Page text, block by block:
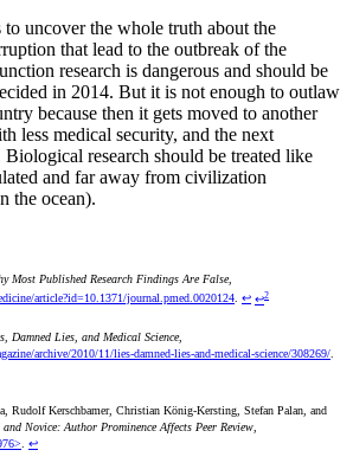
uncover the whole truth about the
that lead to the outbreak of the
research is dangerous and should be
in 2014. But it is not enough to outlaw
because then it gets moved to another
less medical security, and the next
research should be treated like
and far away from civilization
the ocean).
Most Published Research Findings Are False,
article?id=10.1371/journal.pmed.0020124. ↩ ↩2
Damned Lies, and Medical Science,
archive/2010/11/lies-damned-lies-and-medical-science/308269/
Rudolf Kerschbamer, Christian König-Kersting, Stefan Palan, and
and Novice: Author Prominence Affects Peer Review
↩